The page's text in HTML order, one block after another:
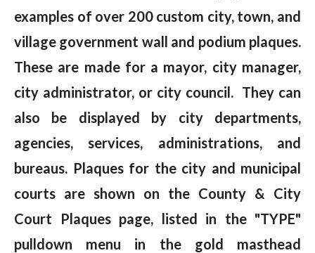
examples of over 200 custom city, town, and
village government wall and podium plaques.
These are made for a mayor, city manager,
city administrator, or city council. They can
also be displayed by city departments,
agencies, services, administrations, and
bureaus. Plaques for the city and municipal
courts are shown on the County & City
Court Plaques page, listed in the "TYPE"
pulldown menu in the gold masthead